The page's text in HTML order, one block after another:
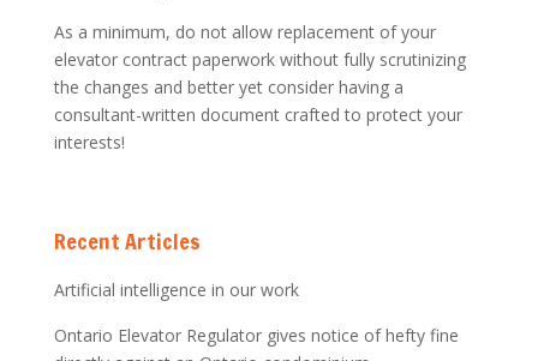
As a minimum, do not allow replacement of your
elevator contract paperwork without fully scrutinizing
the changes and better yet consider having a
consultant-written document crafted to protect your
interests!
Recent Articles
Artificial intelligence in our work
Ontario Elevator Regulator gives notice of hefty fine